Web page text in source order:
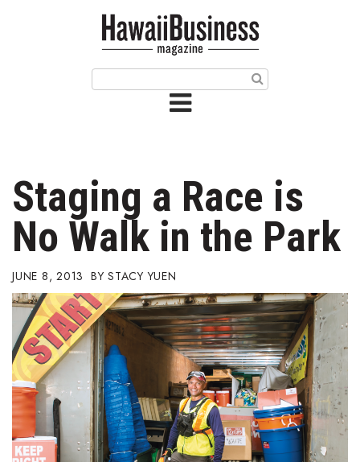
Issue Archives
Article Categories
Agriculture
Arts & Culture
Biz Advice from Experts
Boss Survey
Career Growth
Change Reports
Staging a Race is
No Walk in the Park
JUNE 8, 2013 STACY YUEN